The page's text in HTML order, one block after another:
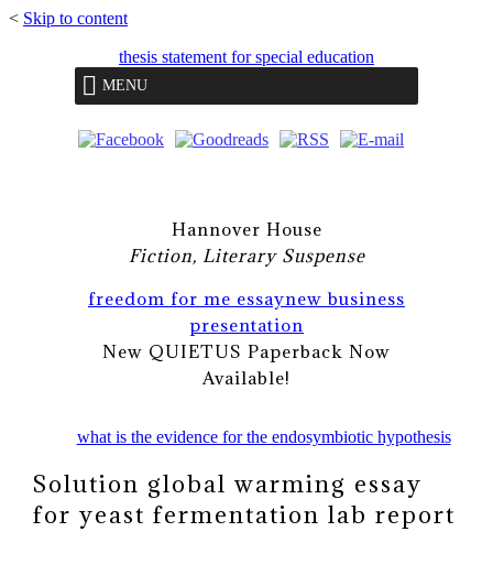
< Skip to content
thesis statement for special education
MENU
Hannover House
Fiction, Literary Suspense
freedom for me essaynew business
presentation
New QUIETUS Paperback Now
Available!
what is the evidence for the endosymbiotic hypothesis
Solution global warming essay
for yeast fermentation lab report